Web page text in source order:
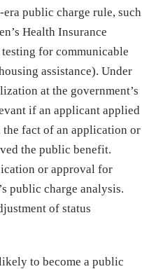
public charge rule, such
Health Insurance
for communicable
assistance). Under
at the government’s
if an applicant applied
fact of an application or
the public benefit.
or approval for
public charge analysis.
of status
to become a public